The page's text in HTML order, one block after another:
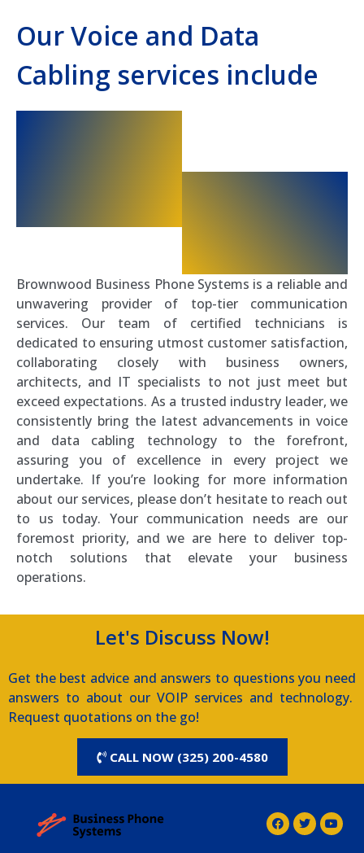
Our Voice and Data
Cabling services include
Brownwood Business Phone Systems is a reliable and
unwavering provider of top-tier communication
services. Our team of certified technicians is
dedicated to ensuring utmost customer satisfaction,
collaborating closely with business owners,
architects, and IT specialists to not just meet but
exceed expectations. As a trusted industry leader, we
consistently bring the latest advancements in voice
and data cabling technology to the forefront,
assuring you of excellence in every project we
undertake. If you’re looking for more information
about our services, please don’t hesitate to reach out
to us today. Your communication needs are our
foremost priority, and we are here to deliver top-
notch solutions that elevate your business
operations.
Let's Discuss Now!
Get the best advice and answers to questions you need
answers to about our VOIP services and technology.
Request quotations on the go!
CALL NOW (325) 200-4580